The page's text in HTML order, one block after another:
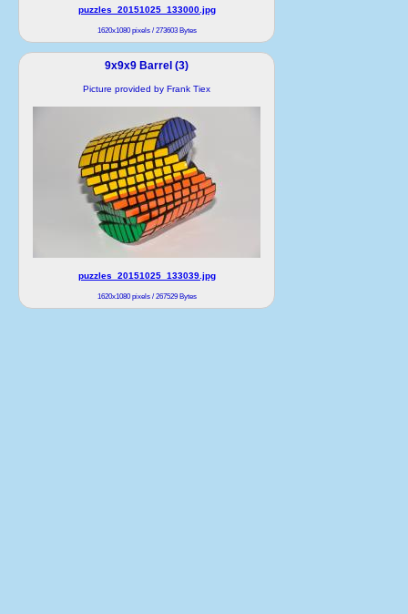
puzzles_20151025_133000.jpg
1620x1080 pixels / 273603 Bytes
9x9x9 Barrel (3)
Picture provided by Frank Tiex
puzzles_20151025_133039.jpg
1620x1080 pixels / 267529 Bytes